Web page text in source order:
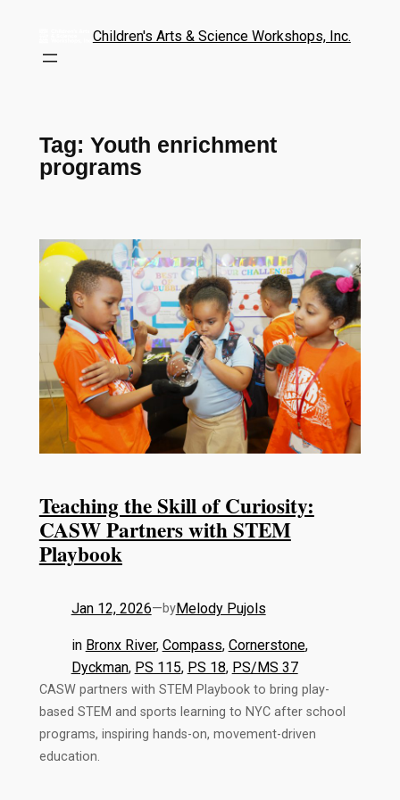
Children's Arts & Science Workshops, Inc.
Tag: Youth enrichment
programs
Teaching the Skill of Curiosity:
CASW Partners with STEM
Playbook
Jan 12, 2026—byMelody Pujols
in Bronx River, Compass, Cornerstone,
Dyckman, PS 115, PS 18, PS/MS 37
CASW partners with STEM Playbook to bring play-
based STEM and sports learning to NYC after school
programs, inspiring hands-on, movement-driven
education.